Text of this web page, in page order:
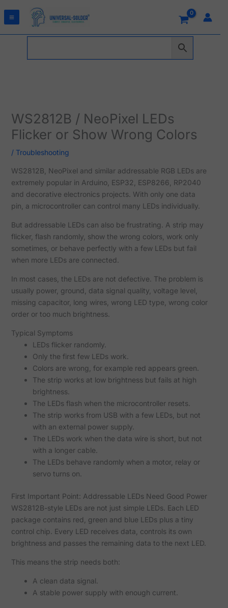
WS2812B / NeoPixel LEDs
Flicker or Show Wrong Colors
/ Troubleshooting
WS2812B, NeoPixel and similar addressable RGB LEDs are
extremely popular in Arduino, ESP32, ESP8266, RP2040
and decorative electronics projects. With only one data
pin, a microcontroller can control many LEDs individually.
But addressable LEDs can also be frustrating. A strip may
flicker, flash randomly, show the wrong colors, work only
sometimes, or behave perfectly with a few LEDs but fail
when more LEDs are connected.
In most cases, the LEDs are not defective. The problem is
usually power, ground, data signal quality, voltage level,
missing capacitor, long wires, wrong LED type, wrong color
order or too much brightness.
Typical Symptoms
LEDs flicker randomly.
Only the first few LEDs work.
Colors are wrong, for example red appears green.
The strip works at low brightness but fails at high
brightness.
The LEDs flash when the microcontroller resets.
The strip works from USB with a few LEDs, but not
with an external power supply.
The LEDs work when the data wire is short, but not
with a longer cable.
The LEDs behave randomly when a motor, relay or
servo turns on.
First Important Point: Addressable LEDs Need Good Power
WS2812B-style LEDs are not just simple LEDs. Each LED
package contains red, green and blue LEDs plus a tiny
control chip. Every LED receives data, controls its own
brightness and passes the remaining data to the next LED.
This means the strip needs both:
A clean data signal.
A stable power supply with enough current.